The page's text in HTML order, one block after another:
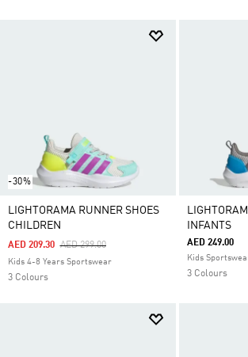
-30%
LIGHTORAMA RUNNER SHOES
CHILDREN
Price Reduced From
AED 299.00To
AED 209.30
Kids 4-8 Years Sportswear
3 Colours
INFANTS
AED 249.00
Kids
3 Colours